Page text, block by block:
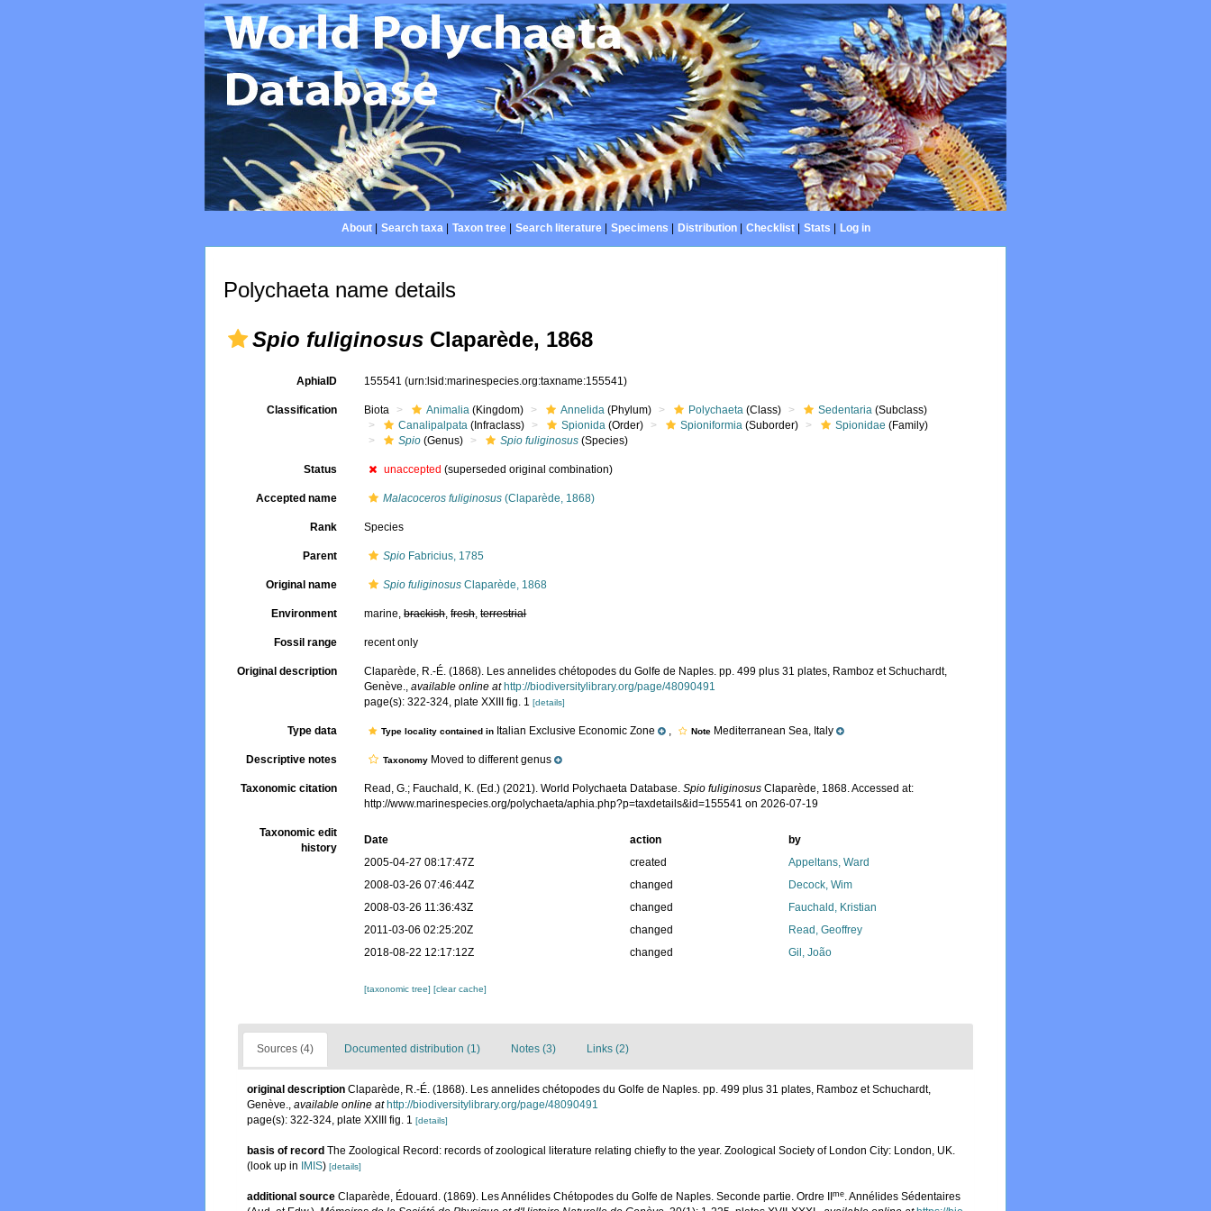
About| Search taxa| Taxon tree| Search literature| Specimens Distribution| Checklist| Stats Log in
Polychaeta name details
Spio fuliginosus Claparède, 1868
AphiaID 155541(urn:lsid:marinespecies.org:taxname:155541)
Classification Biota Animalia (Kingdom) Annelida (Phylum) Polychaeta (Class) Sedentaria (Subclass)
Canalipalpata (Infraclass) Spionida (Order) Spioniformia (Suborder) Spionidae (Family)
Spio (Genus) Spio fuliginosus (Species)
Status unaccepted (superseded original combination)
Accepted name Malacoceros fuliginosus (Claparède, 1868)
Rank Species
Parent Spio Fabricius, 1785
Original name Spio fuliginosus Claparède, 1868
Environment marine,brackish,fresh,terrestrial
Fossil range recent only
Original description
Claparède, R.-É. (1868). Les annelides chétopodes du Golfe de Naples. pp. 499 plus 31 plates, Ramboz et Schuchardt,
Genève.,available online at http://biodiversitylibrary.org/page/48090491
page(s): 322-324, plate XXIII fig. 1[details]
Type data Type locality contained in Italian Exclusive Economic Zone , Note Mediterranean Sea, Italy
Descriptive notes Taxonomy Moved to different genus
Taxonomic citation Read, G.; Fauchald, K. (Ed.) (2021). World Polychaeta Database.Spio fuliginosus Claparède, 1868. Accessed at:
http://www.marinespecies.org/polychaeta/aphia.php?p=taxdetails&id=155541 on 2026-07-19
Taxonomic edit
history
Date action
by
2005-04-27 08:17:47Z
created
Appeltans, Ward
2008-03-26 07:46:44Z
changed
Decock, Wim
2008-03-26 11:36:43Z
changed
Fauchald, Kristian
2011-03-06 02:25:20Z
changed
Read, Geoffrey
2018-08-22 12:17:12Z
changed Gil, João
[taxonomic tree][clear cache]
Sources (4) Documented distribution (1) Notes (3) Links (2)
original description Claparède, R.-É. (1868). Les annelides chétopodes du Golfe de Naples. pp. 499 plus 31 plates, Ramboz et Schuchardt,
Genève., available online at http://biodiversitylibrary.org/page/48090491
page(s): 322-324, plate XXIII fig. 1 [details]
basis of record The Zoological Record: records of zoological literature relating chiefly to the year. Zoological Society of London City: London, UK.
(look up in
IMIS) [details]
additional source Claparède, Édouard. (1869). Les Annélides Chétopodes du Golfe de Naples. Seconde partie. Ordre II me. Annélides Sédentaires